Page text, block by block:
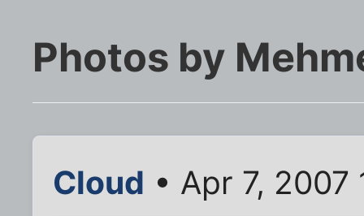
Photos by
Cloud • Apr 7, 2007